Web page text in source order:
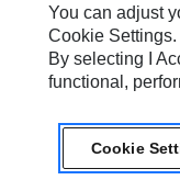
You can adjust
Cookie Settings.
By selecting I
functional,
Cookie